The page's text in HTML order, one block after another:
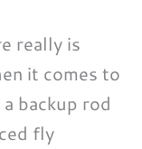
really is
it comes to
backup rod
fly